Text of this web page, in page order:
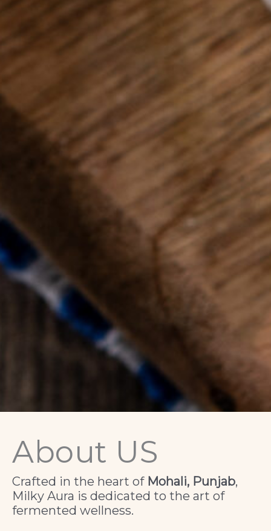
About US
Crafted in the heart of Mohali, Punjab,
Milky Aura is dedicated to the art of
fermented wellness.